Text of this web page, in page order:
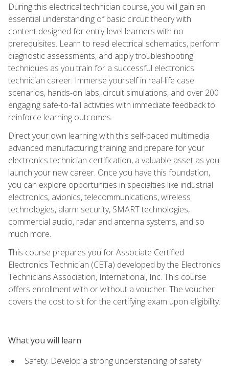
During this electrical technician course, you will gain an
essential understanding of basic circuit theory with
content designed for entry-level learners with no
prerequisites. Learn to read electrical schematics, perform
diagnostic assessments, and apply troubleshooting
techniques as you train for a successful electronics
technician career. Immerse yourself in real-life case
scenarios, hands-on labs, circuit simulations, and over 200
engaging safe-to-fail activities with immediate feedback to
reinforce learning outcomes.
Direct your own learning with this self-paced multimedia
advanced manufacturing training and prepare for your
electronics technician certification, a valuable asset as you
launch your new career. Once you have this foundation,
you can explore opportunities in specialties like industrial
electronics, avionics, telecommunications, wireless
technologies, alarm security, SMART technologies,
commercial audio, radar and antenna systems, and so
much more.
This course prepares you for Associate Certified
Electronics Technician (CETa) developed by the Electronics
Technicians Association, International, Inc. This course
offers enrollment with or without a voucher. The voucher
covers the cost to sit for the certifying exam upon eligibility.
What you will learn
Safety: Develop a strong understanding of safety